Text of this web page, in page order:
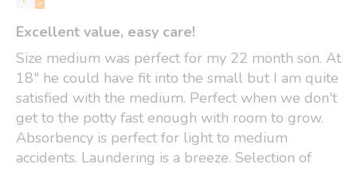
Excellent value, easy care!
Size medium was perfect for my 22 month son. At
18" he could have fit into the small but I am quite
satisfied with the medium. Perfect when we don't
get to the potty fast enough with room to grow.
Absorbency is perfect for light to medium
accidents. Laundering is a breeze. Selection of